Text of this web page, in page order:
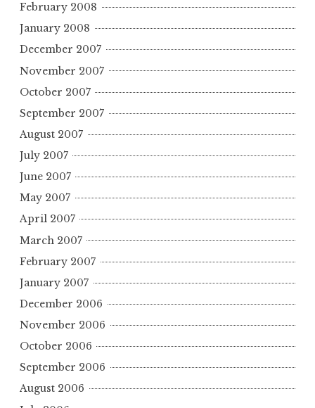
February 2008
January 2008
December 2007
November 2007
October 2007
September 2007
August 2007
July 2007
June 2007
May 2007
April 2007
March 2007
February 2007
January 2007
December 2006
November 2006
October 2006
September 2006
August 2006